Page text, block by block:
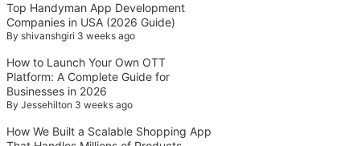
Top Handyman App Development
Companies in USA (2026 Guide)
Byshivanshgiri 3 weeks ago
How to Launch Your Own OTT
Platform: A Complete Guide for
Businesses in 2026
ByJessehilton 3 weeks ago
How We Built a Scalable Shopping App